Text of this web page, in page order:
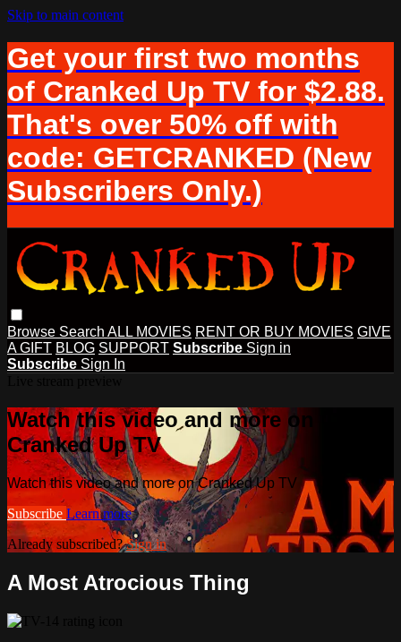
Skip to main content
Get your first two months
of Cranked Up TV for $2.88.
That's over 50% off with
code: GETCRANKED (New
Subscribers Only.)
Browse Search ALL MOVIES RENT OR BUY MOVIES GIVE
A GIFT BLOG SUPPORT Subscribe Sign in
Subscribe Sign In
Watch this video and more on
Cranked Up TV
Watch this video and more on Cranked Up TV
Subscribe Learn more
Already subscribed?Sign in
A Most Atrocious Thing